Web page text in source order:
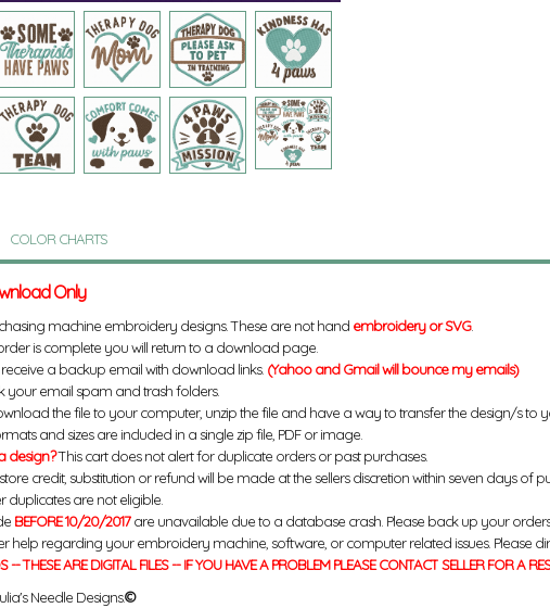
COLOR CHARTS
Only
machine embroidery designs. These are not hand embroidery or SVG.
is complete you will return to a download page.
receive a backup email with download links. (Yahoo and Gmail will bounce my emails)
your email spam and trash folders.
the file to your computer, unzip the file and have a way to transfer the design/s to
and sizes are included in a single zip file, PDF or image.
design?This cart does not alert for duplicate orders or past purchases.
credit, substitution or refund will be made at the sellers discretion within seven days of
duplicates are not eligible.
BEFORE 10/20/2017are unavailable due to a database crash. Please back up your
help regarding your embroidery machine, software, or computer related issues. Please
-- THESE ARE DIGITAL FILES -- IF YOU HAVE A PROBLEM PLEASE CONTACT SELLER FOR A
Needle Designs.©